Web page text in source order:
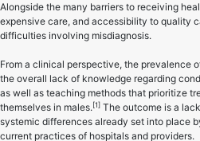
Alongside the many barriers to receiving
expensive care, and accessibility to quality
difficulties involving misdiagnosis.
From a clinical perspective, the prevalence
the overall lack of knowledge regarding
as well as teaching methods that prioritize
themselves in males.[1] The outcome is a
systemic differences already set into place
current practices of hospitals and providers.